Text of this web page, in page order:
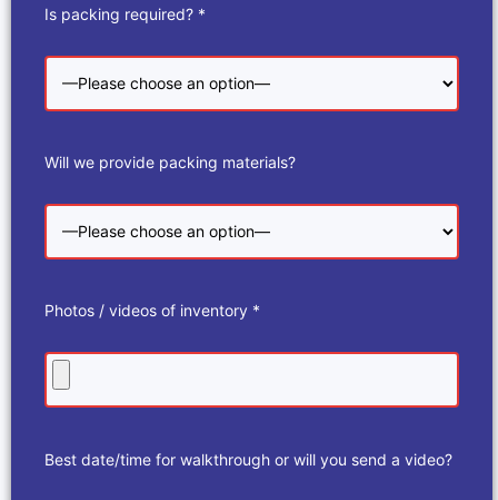
Is packing required? *
Will we provide packing materials?
Photos / videos of inventory *
Best date/time for walkthrough or will you send a video?